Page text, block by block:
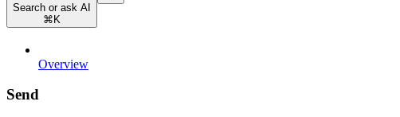
Search or ask AI
⌘ K
Overview
Send